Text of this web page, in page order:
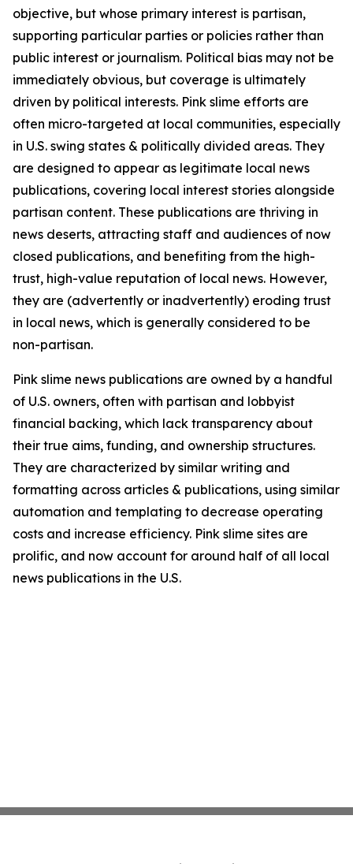
objective, but whose primary interest is partisan,
supporting particular parties or policies rather than
public interest or journalism. Political bias may not be
immediately obvious, but coverage is ultimately
driven by political interests. Pink slime efforts are
often micro-targeted at local communities, especially
in U.S. swing states & politically divided areas. They
are designed to appear as legitimate local news
publications, covering local interest stories alongside
partisan content. These publications are thriving in
news deserts, attracting staff and audiences of now
closed publications, and benefiting from the high-
trust, high-value reputation of local news. However,
they are (advertently or inadvertently) eroding trust
in local news, which is generally considered to be
non-partisan.
Pink slime news publications are owned by a handful
of U.S. owners, often with partisan and lobbyist
financial backing, which lack transparency about
their true aims, funding, and ownership structures.
They are characterized by similar writing and
formatting across articles & publications, using similar
automation and templating to decrease operating
costs and increase efficiency. Pink slime sites are
prolific, and now account for around half of all local
news publications in the U.S.